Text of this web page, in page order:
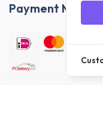
Payment Methods